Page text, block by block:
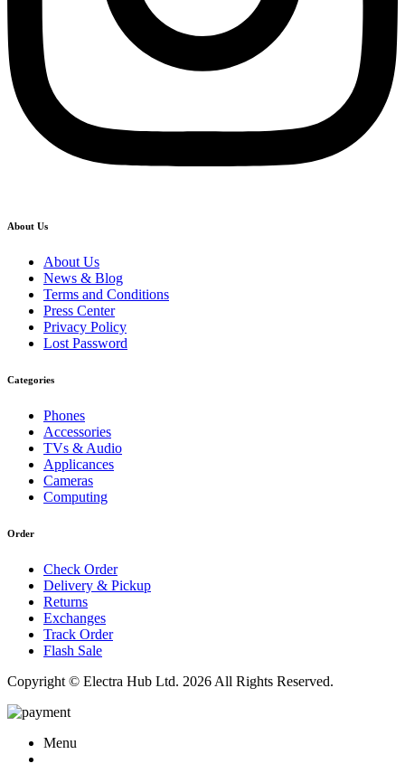
About Us
About Us
News & Blog
Terms and Conditions
Press Center
Privacy Policy
Lost Password
Categories
Phones
Accessories
TVs & Audio
Applicances
Cameras
Computing
Order
Check Order
Delivery & Pickup
Returns
Exchanges
Track Order
Flash Sale
Copyright © Electra Hub Ltd. 2026 All Rights Reserved.
Menu